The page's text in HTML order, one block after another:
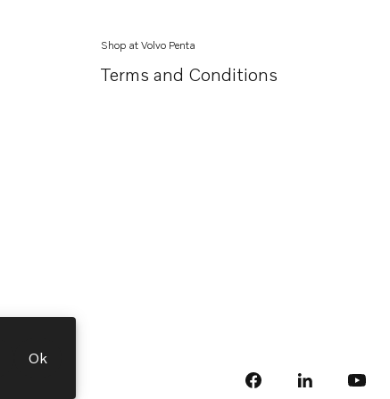
Shop at Volvo Penta
Terms and Conditions
facebook Opens in a
linkedin
Ok